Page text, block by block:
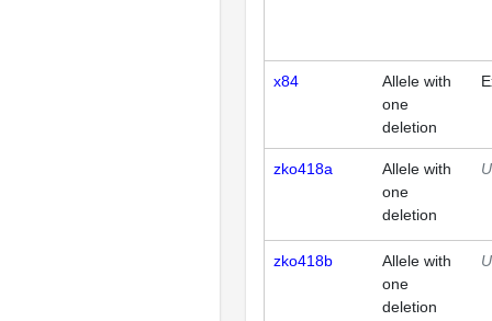
x84
Allele with
one
deletion
zko418a
Allele with
one
deletion
zko418b
Allele with
one
deletion